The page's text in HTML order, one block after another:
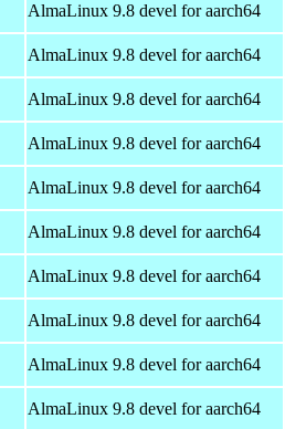
AlmaLinux 9.8 devel for aarch64
AlmaLinux 9.8 devel for aarch64
AlmaLinux 9.8 devel for aarch64
AlmaLinux 9.8 devel for aarch64
AlmaLinux 9.8 devel for aarch64
AlmaLinux 9.8 devel for aarch64
AlmaLinux 9.8 devel for aarch64
AlmaLinux 9.8 devel for aarch64
AlmaLinux 9.8 devel for aarch64
AlmaLinux 9.8 devel for aarch64